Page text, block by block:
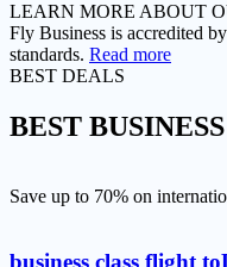
LEARN MORE ABOUT
Fly Business is accredited
standards. Read more
BEST DEALS
BEST
Save up to 70% on
business class flight to